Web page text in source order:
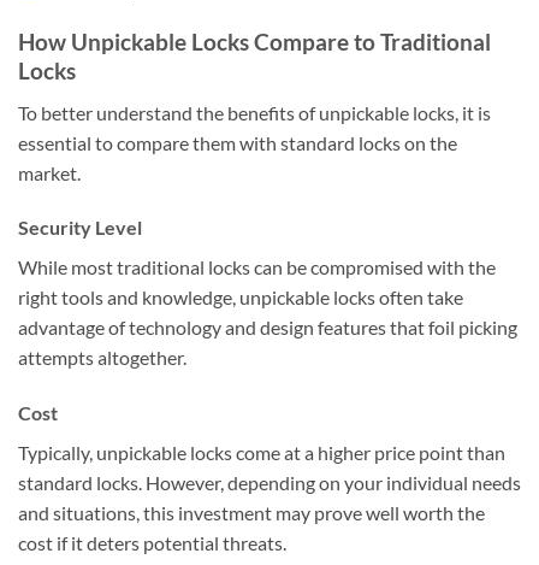
How Unpickable Locks Compare to Traditional
Locks
To better understand the benefits of unpickable locks, it is
essential to compare them with standard locks on the
market.
Security Level
While most traditional locks can be compromised with the
right tools and knowledge, unpickable locks often take
advantage of technology and design features that foil picking
attempts altogether.
Cost
Typically, unpickable locks come at a higher price point than
standard locks. However, depending on your individual needs
and situations, this investment may prove well worth the
cost if it deters potential threats.